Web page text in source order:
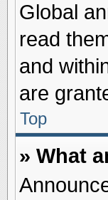
Global
read
and
are
Top
» What